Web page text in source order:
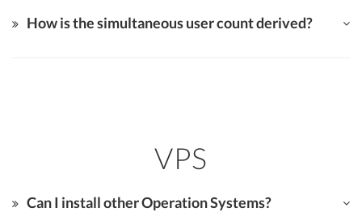
How is the simultaneous user count derived?
VPS
Can I install other Operation Systems?